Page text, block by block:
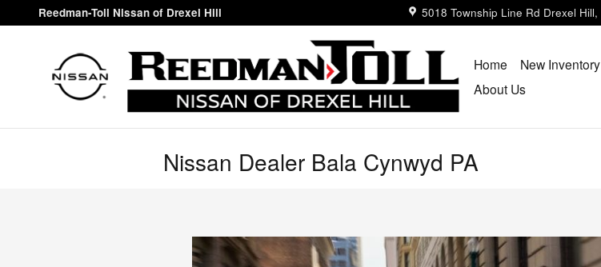
Skip to main content
Reedman-Toll Nissan of Drexel Hill 5018 Township Line Rd Drexel Hill,
Home New Inventory
About Us
Nissan Dealer Bala Cynwyd PA